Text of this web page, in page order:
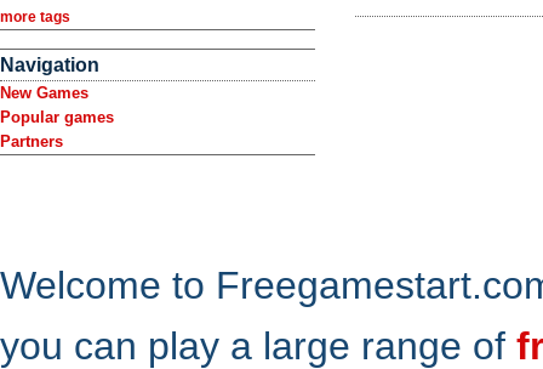
more tags
Navigation
New Games
Popular games
Partners
Welcome to
you can play a large range of